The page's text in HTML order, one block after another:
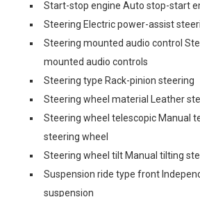
Start-stop engine Auto stop-start
Steering Electric power-assist
Steering mounted audio control
mounted audio controls
Steering type Rack-pinion steering
Steering wheel material Leather
Steering wheel telescopic Manual
steering wheel
Steering wheel tilt Manual tilting
Suspension ride type front
suspension